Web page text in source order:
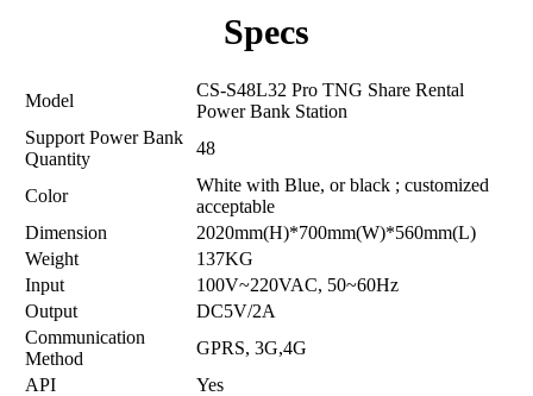
Specs
Model
CS-S48L32 Pro TNG Share Rental
Power Bank Station
Support Power Bank
Quantity
48
Color
White with Blue, or black ; customized
acceptable
Dimension
2020mm(H)*700mm(W)*560mm(L)
Weight
137KG
Input
100V~220VAC, 50~60Hz
Output
DC5V/2A
Communication
Method
GPRS, 3G,4G
API
Yes